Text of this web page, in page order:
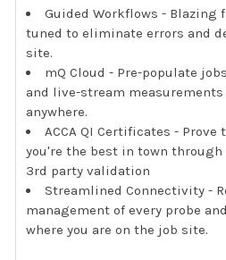
Guided Workflows - Blazing
tuned to eliminate errors and
site.
mQ Cloud - Pre-populate
and live-stream
anywhere.
ACCA QI Certificates -
you're the best in town
3rd party validation
Streamlined Connectivity -
management of every probe
where you are on the job site.